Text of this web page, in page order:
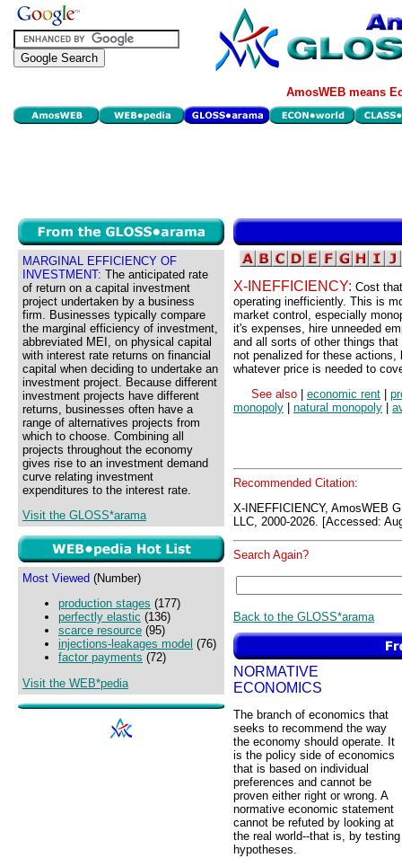
AmosWEB means
MARGINAL EFFICIENCY OF
INVESTMENT: The anticipated rate
of return on a capital investment
project undertaken by a business
firm. Businesses typically compare
the marginal efficiency of investment,
abbreviated MEI, on physical capital
with interest rate returns on financial
capital when deciding to undertake an
investment project. Because different
investment projects have different
returns, businesses often have a
range of alternatives projects from
which to choose. Combining all
projects throughout the economy
gives rise to an investment demand
curve relating investment
expenditures to the interest rate.
Visit the GLOSS*arama
Most Viewed (Number)
production stages (177)
perfectly elastic (136)
scarce resource (95)
injections-leakages model (76)
factor payments (72)
Visit the WEB*pedia
X-INEFFICIENCY: Cost
operating inefficiently. This is
market control, especially
it's expenses, hire unneeded
and all sorts of other things
not penalized for these
whatever price is needed to
See also
economic rent
monopoly
natural monopoly
Recommended Citation:
X-INEFFICIENCY, AmosWEB
LLC, 2000-2026. [Accessed:
Search Again?
Back to the GLOSS*arama
NORMATIVE
ECONOMICS
The branch of economics that
seeks to recommend the way
the economy should operate. It
is the policy side of economics
that is based on individual
preferences and cannot be
proven either right or wrong. A
normative economic statement
cannot be refuted by looking at
the real world--that is, by testing
hypotheses.